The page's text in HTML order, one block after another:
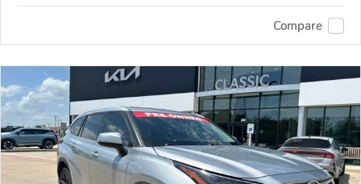
Compare